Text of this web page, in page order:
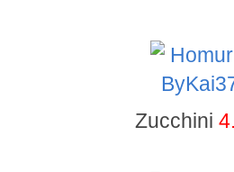
Zucchini